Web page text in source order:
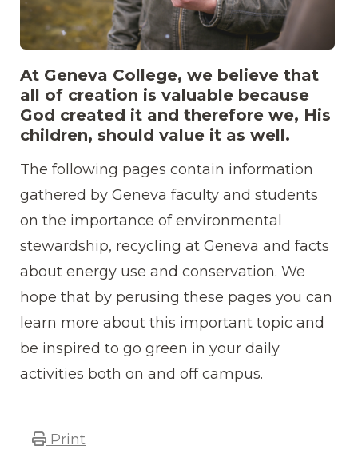
9046.jpg
At Geneva College, we believe that
all of creation is valuable because
God created it and therefore we, His
children, should value it as well.
The following pages contain information
gathered by Geneva faculty and students
on the importance of environmental
stewardship, recycling at Geneva and facts
about energy use and conservation. We
hope that by perusing these pages you can
learn more about this important topic and
be inspired to go green in your daily
activities both on and off campus.
Print